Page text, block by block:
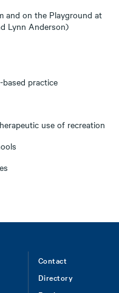
and on the Playground at
Lynn Anderson)
practice
use of recreation
Contact
Directory